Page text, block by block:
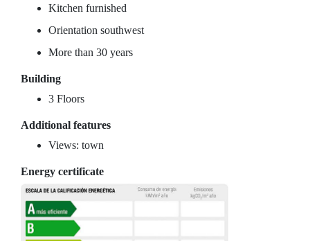
Kitchen furnished
Orientation southwest
More than 30 years
Building
3 Floors
Additional features
Views: town
Energy certificate